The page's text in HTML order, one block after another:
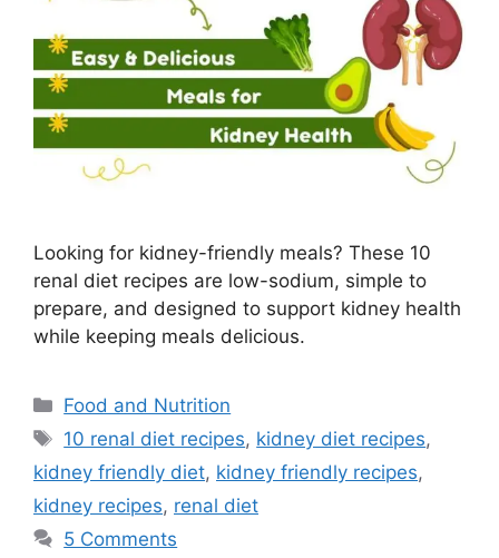
Looking for kidney-friendly meals? These 10
renal diet recipes are low-sodium, simple to
prepare, and designed to support kidney health
while keeping meals delicious.
Categories
Food and Nutrition
Tags
10 renal diet recipes, kidney diet recipes,
kidney friendly diet, kidney friendly recipes,
kidney recipes, renal diet
5 Comments